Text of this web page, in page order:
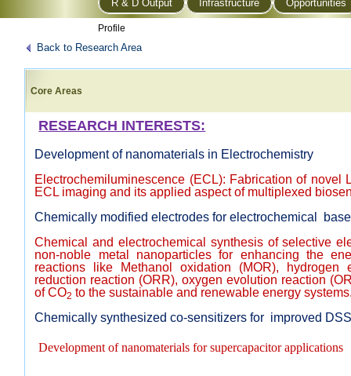
R & D Output
Infrastructure Opportunities
Profile
Back to Research Area
Core Areas
RESEARCH INTERESTS:
Development of nanomaterials in Electrochemistry
Electrochemiluminescence (ECL): Fabrication of novel
ECL imaging and its applied aspect of multiplexed
Chemically modified electrodes for electrochemical
Chemical and electrochemical synthesis of selective
non-noble metal nanoparticles for enhancing the
reactions like Methanol oxidation (MOR), hydrogen
reduction reaction (ORR), oxygen evolution reaction
of CO2 to the sustainable and renewable energy
Chemically synthesized co-sensitizers for improved
Development of nanomaterials for supercapacitor applications